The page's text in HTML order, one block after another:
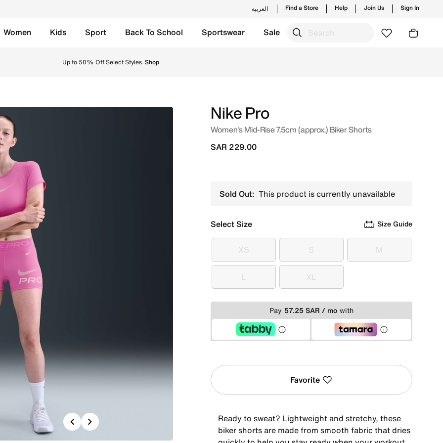
العربية Find a Store Help Join Us Sign In
Women Kids Sport Back To School Sportswear Sale
Up to 50% Off Select Styles.Shop
Previous
Next
Nike Pro
Women's Mid-Rise 7.5cm (approx.) Biker Shorts
SAR 229.00
Sold Out: This product is currently unavailable
Select Size Size Guide
XS
XS S
S M
M
L
L XL
XL
Pay 57.25 SAR / mo with
Favorite
Ready to sweat? Lightweight and stretchy, these
biker shorts are made from smooth fabric that dries